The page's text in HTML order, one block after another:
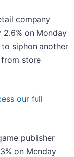
company
2.6% on Monday
siphon another
store
our full
publisher
on Monday